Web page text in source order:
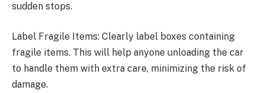
sudden stops.
Label Fragile Items: Clearly label boxes containing
fragile items. This will help anyone unloading the car
to handle them with extra care, minimizing the risk of
damage.